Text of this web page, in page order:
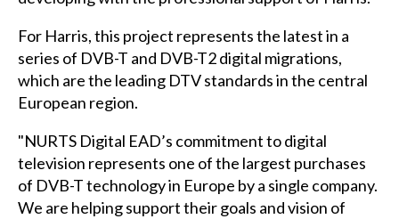
For Harris, this project represents the latest in a
series of DVB-T and DVB-T2 digital migrations,
which are the leading DTV standards in the central
European region.
"NURTS Digital EAD’s commitment to digital
television represents one of the largest purchases
of DVB-T technology in Europe by a single company.
We are helping support their goals and vision of